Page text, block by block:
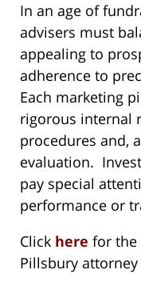
In an age of
advisers must
appealing to
adherence to
Each marketing
rigorous internal
procedures and,
evaluation.
pay special
performance or
Click here for the
Pillsbury